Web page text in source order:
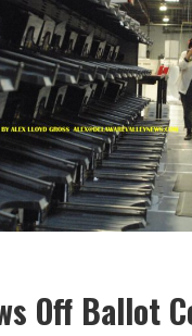
Off Ballot